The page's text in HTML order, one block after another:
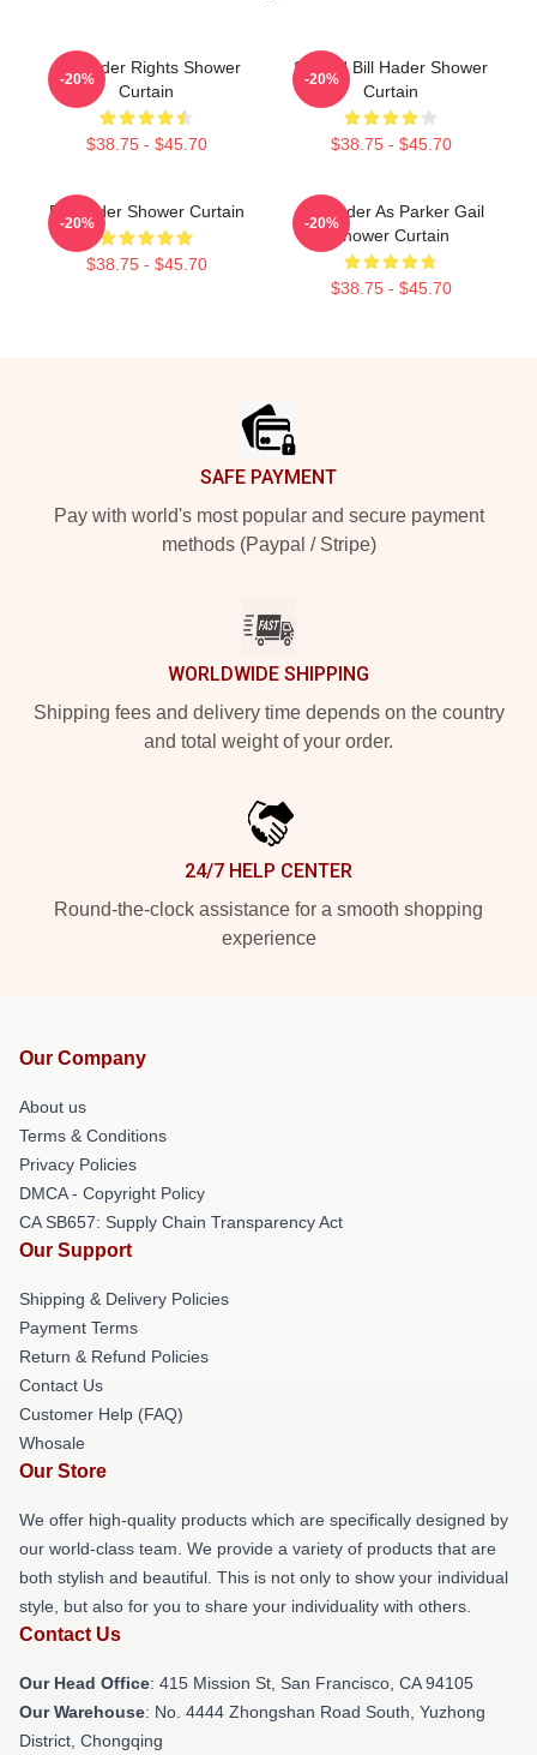
Bill Hader Rights Shower
Curtain
$38.75 - $45.70
-20%
Scared Bill Hader Shower
Curtain
$38.75 - $45.70
-20%
Bill Hader Shower Curtain
$38.75 - $45.70
-20%
Bill Hader As Parker Gail
Shower Curtain
$38.75 - $45.70
-20%
SAFE PAYMENT
Pay with world's most popular and secure payment
methods (Paypal / Stripe)
WORLDWIDE SHIPPING
Shipping fees and delivery time depends on the country
and total weight of your order.
24/7 HELP CENTER
Round-the-clock assistance for a smooth shopping
experience
Our Company
About us
Terms & Conditions
Privacy Policies
DMCA - Copyright Policy
CA SB657: Supply Chain Transparency Act
Our Support
Shipping & Delivery Policies
Payment Terms
Return & Refund Policies
Contact Us
Customer Help (FAQ)
Whosale
Our Store
We offer high-quality products which are specifically designed by
our world-class team. We provide a variety of products that are
both stylish and beautiful. This is not only to show your individual
style, but also for you to share your individuality with others.
Contact Us
Our Head Office: 415 Mission St, San Francisco, CA 94105
Our Warehouse: No. 4444 Zhongshan Road South, Yuzhong
District, Chongqing